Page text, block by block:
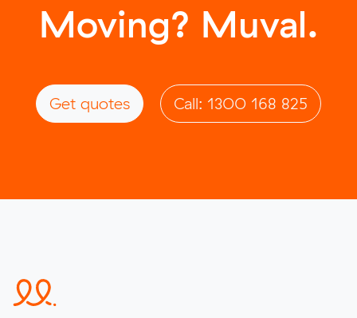
Moving? Muval.
Get quotes Call: 1300 168 825